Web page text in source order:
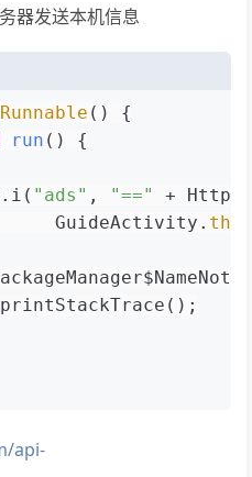
器发送本机信息
Runnable () {
run ()
{
"ads" , "=="
+
GuideActivity.
this
api-